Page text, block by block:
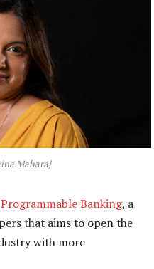
Maharaj
Programmable Banking, a
that aims to open the
with more